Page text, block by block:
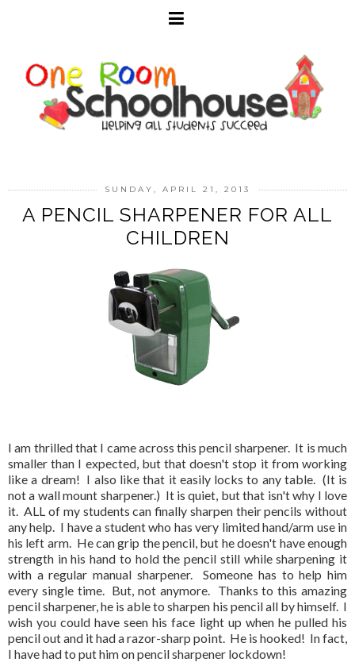
SUNDAY, APRIL 21, 2013
A PENCIL SHARPENER FOR ALL
CHILDREN
I am thrilled that I came across this pencil sharpener. It is much
smaller than I expected, but that doesn't stop it from working
like a dream! I also like that it easily locks to any table. (It is
not a wall mount sharpener.) It is quiet, but that isn't why I love
it. ALL of my students can finally sharpen their pencils without
any help. I have a student who has very limited hand/arm use in
his left arm. He can grip the pencil, but he doesn't have enough
strength in his hand to hold the pencil still while sharpening it
with a regular manual sharpener. Someone has to help him
every single time. But, not anymore. Thanks to this amazing
pencil sharpener, he is able to sharpen his pencil all by himself. I
wish you could have seen his face light up when he pulled his
pencil out and it had a razor-sharp point. He is hooked! In fact,
I have had to put him on pencil sharpener lockdown!